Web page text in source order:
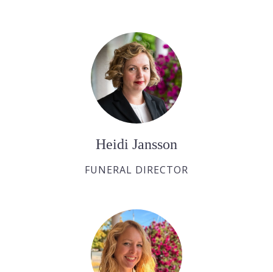
Heidi Jansson
FUNERAL DIRECTOR